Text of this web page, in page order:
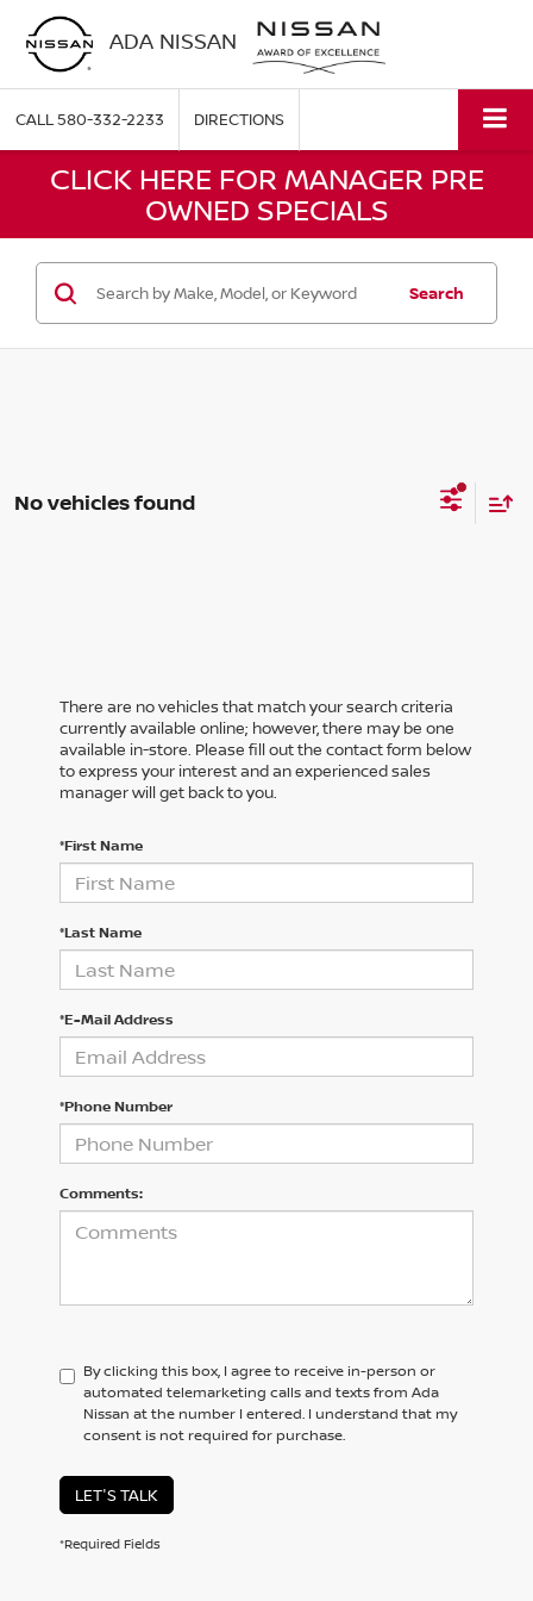
ADA NISSAN
CALL580-332-2233 DIRECTIONS
CLICK HERE FOR MANAGER PRE
OWNED SPECIALS
Search
No vehicles found
There are no vehicles that match your search criteria
currently available online; however, there may be one
available in-store. Please fill out the contact form below
to express your interest and an experienced sales
manager will get back to you.
*First Name
*Last Name
*E-Mail Address
*Phone Number
Comments:
By clicking this box, I agree to receive in-person or
automated telemarketing calls and texts from Ada
Nissan at the number I entered. I understand that my
consent is not required for purchase.
LET'S TALK
*Required Fields